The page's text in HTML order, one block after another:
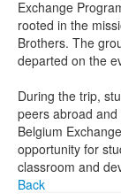
Exchange
rooted in the
Brothers. The
departed on the
During the trip,
peers abroad
Belgium
opportunity for
classroom and
Back